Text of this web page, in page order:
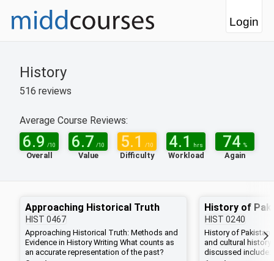
Login
History
516 reviews
Average Course Reviews:
6.9 /10
Overall
6.7 /10
Value
5.1 /10
Difficulty
4.1 hrs
Workload
74 %
Again
Approaching Historical Truth
HIST 0467
Approaching Historical Truth: Methods and
Evidence in History Writing What counts as
an accurate representation of the past?
History of
HIST 0240
History of
and cultural
discussed include: